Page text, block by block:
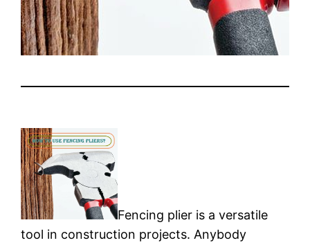
Fencing plier is a versatile
tool in construction projects. Anybody